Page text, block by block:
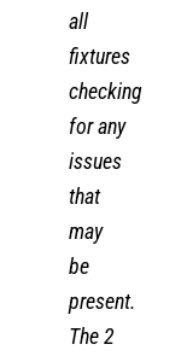
all
fixtures
checking
for any
issues
that
may
be
present.
The 2